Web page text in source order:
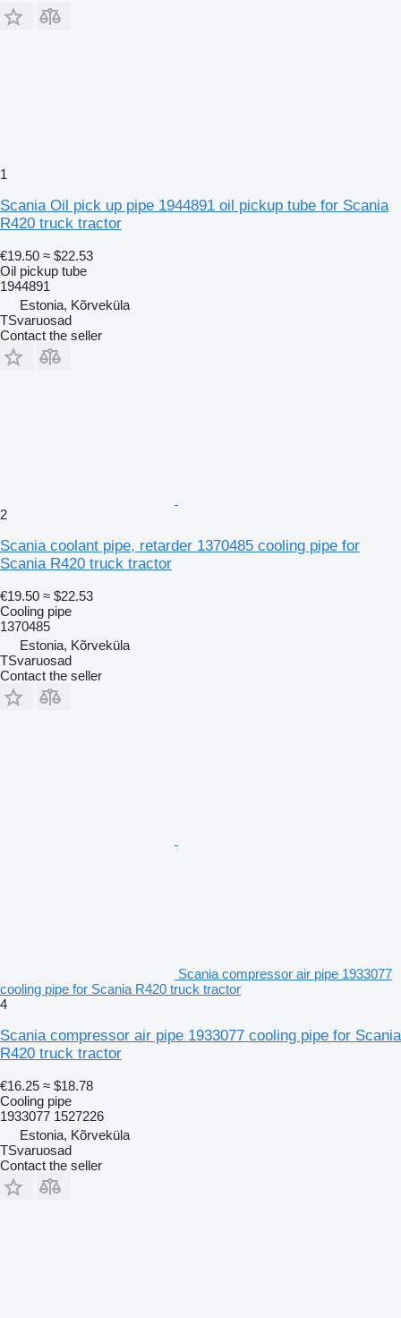
1
Scania Oil pick up pipe 1944891 oil pickup tube for Scania
R420 truck tractor
€19.50 ≈ $22.53
Oil pickup tube
1944891
Estonia, Kõrveküla
TSvaruosad
Contact the seller
2
Scania coolant pipe, retarder 1370485 cooling pipe for
Scania R420 truck tractor
€19.50 ≈ $22.53
Cooling pipe
1370485
Estonia, Kõrveküla
TSvaruosad
Contact the seller
Scania compressor air pipe 1933077
cooling pipe for Scania R420 truck tractor
4
Scania compressor air pipe 1933077 cooling pipe for Scania
R420 truck tractor
€16.25 ≈ $18.78
Cooling pipe
1933077 1527226
Estonia, Kõrveküla
TSvaruosad
Contact the seller